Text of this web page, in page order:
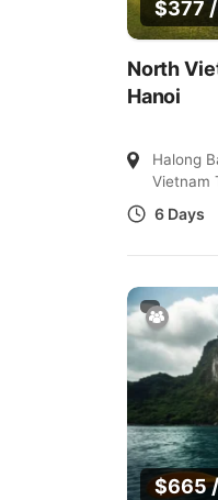
$377
North
Hanoi
Halong
Vietnam
6 Days
$665